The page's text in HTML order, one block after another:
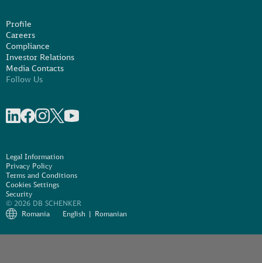
Profile
Careers
Compliance
Investor Relations
Media Contacts
Follow Us
Legal Information
Privacy Policy
Terms and Conditions
Cookies Settings
Security
© 2026 DB SCHENKER
Romania
English Romanian